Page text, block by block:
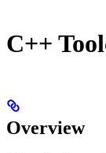
C++
Overview